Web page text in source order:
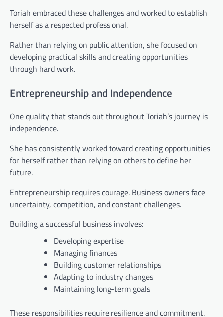
Toriah embraced these challenges and worked to establish
herself as a respected professional.
Rather than relying on public attention, she focused on
developing practical skills and creating opportunities
through hard work.
Entrepreneurship and Independence
One quality that stands out throughout Toriah’s journey is
independence.
She has consistently worked toward creating opportunities
for herself rather than relying on others to define her
future.
Entrepreneurship requires courage. Business owners face
uncertainty, competition, and constant challenges.
Building a successful business involves:
Developing expertise
Managing finances
Building customer relationships
Adapting to industry changes
Maintaining long-term goals
These responsibilities require resilience and commitment.